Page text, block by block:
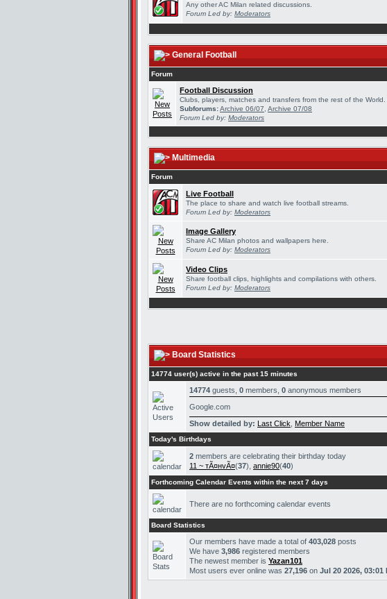
Any other AC Milan related discussions.
Forum Led by: Moderators
General Football
Forum
Football Discussion
Clubs, players, matches and transfers from the rest of the World.
Subforums:Archive 06/07 Archive 07/08
Forum Led by: Moderators
Multimedia
Forum
Live Football
The place to share and watch live football streams.
Forum Led by: Moderators
Image Gallery
Share AC Milan photos and wallpapers here.
Forum Led by: Moderators
Video Clips
Share football clips, highlights and compilations with others.
Forum Led by: Moderators
Board Statistics
14774 user(s) active in the past 15 minutes
14774 guests, 0 members, 0 anonymous members
Google.com
Show detailed by: Last Click Member Name
Today's Birthdays
2 members are celebrating their birthday today
11 ~ тÃ¤нvÃ¤(37), annie90(40)
Forthcoming Calendar Events within the next 7 days
There are no forthcoming calendar events
Board Statistics
Our members have made a total of 403,028 posts
We have 3,986 registered members
The newest member is Yazan101
Most users ever online was 27,196 on Jul 20 2026, 03:01